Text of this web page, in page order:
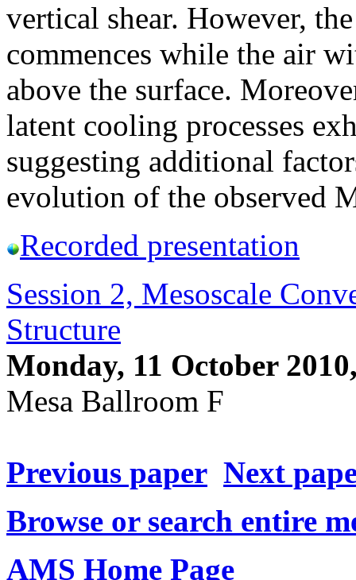
vertical shear. However,
commences while the air
above the surface.
latent cooling processes
suggesting additional
evolution of the observed
Recorded presentation
Session 2, Mesoscale
Structure
Monday, 11 October
Mesa Ballroom F
Previous paper Next
Browse or search entire
AMS Home Page